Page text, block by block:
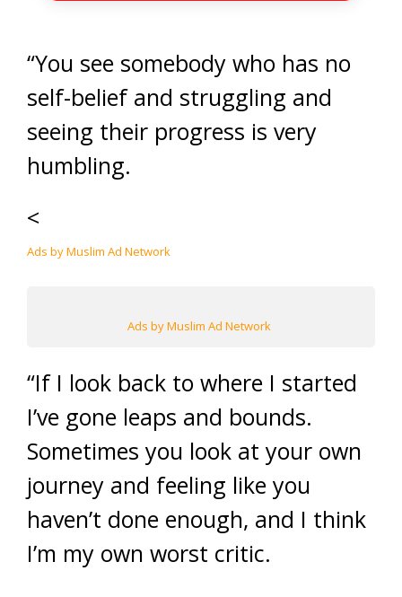
“You see somebody who has no
self-belief and struggling and
seeing their progress is very
humbling.
<
Ads by Muslim Ad Network
Ads by Muslim Ad Network
“If I look back to where I started
I’ve gone leaps and bounds.
Sometimes you look at your own
journey and feeling like you
haven’t done enough, and I think
I’m my own worst critic.